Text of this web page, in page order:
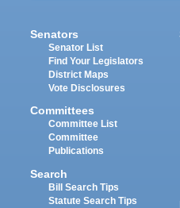
Senators
Senator List
Find Your Legislators
District Maps
Vote Disclosures
Committees
Committee List
Committee
Publications
Search
Bill Search Tips
Statute Search Tips